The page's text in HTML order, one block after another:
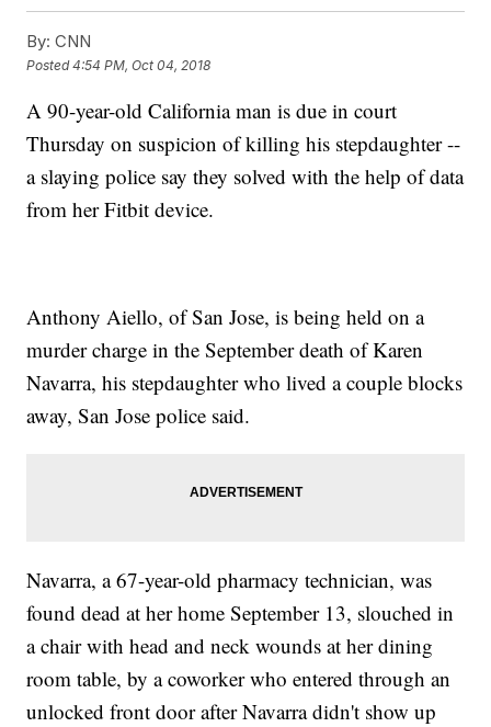
By: CNN
Posted4:54 PM, Oct 04, 2018
A 90-year-old California man is due in court
Thursday on suspicion of killing his stepdaughter --
a slaying police say they solved with the help of data
from her Fitbit device.
Anthony Aiello, of San Jose, is being held on a
murder charge in the September death of Karen
Navarra, his stepdaughter who lived a couple blocks
away, San Jose police said.
Navarra, a 67-year-old pharmacy technician, was
found dead at her home September 13, slouched in
a chair with head and neck wounds at her dining
room table, by a coworker who entered through an
unlocked front door after Navarra didn't show up